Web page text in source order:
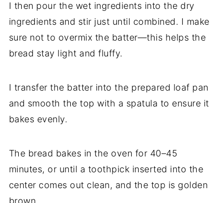
I then pour the wet ingredients intothe dry
ingredients and stir just until combined. I make
sure notto overmix the batter—this helps the
bread stay light andfluffy.
I transferthe batter intothe prepared loaf pan
and smooththetopwith a spatula to ensure it
bakes evenly.
The bread bakes inthe oven for 40–45
minutes, or until a toothpick inserted into the
center comes out clean, and the top is golden
brown.